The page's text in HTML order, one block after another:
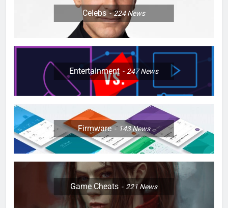
Celebs 224News
Entertainment 247News
Firmware 143News
Game Cheats 221News